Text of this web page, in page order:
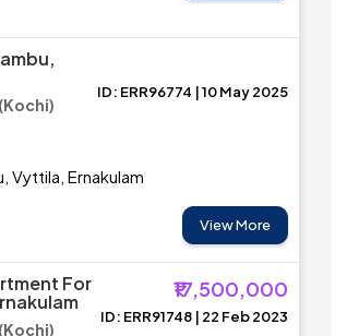
ID: ERR96774 | 10 May 2025
Vyttila, Ernakulam
View More
For
₹17,500,000
ID: ERR91748 | 22 Feb 2023